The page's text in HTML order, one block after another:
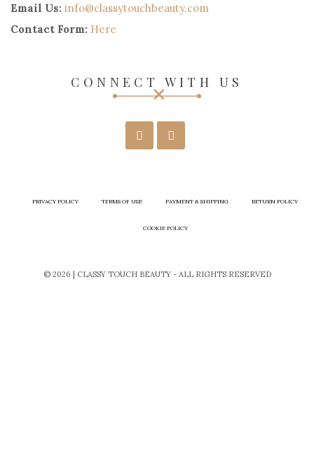
Email Us: info@classytouchbeauty.com
Contact Form: Here
CONNECT WITH US
PRIVACY POLICY TERMS OF USE PAYMENT & SHIPPING RETURN POLICY
COOKIE POLICY
© 2026 | CLASSY TOUCH BEAUTY - ALL RIGHTS RESERVED